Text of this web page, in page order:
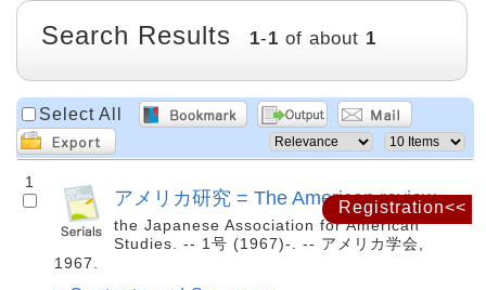
Registration<<
Search Results 1-1 of about 1
Select All
1
アメリカ研究 = The American review
the Japanese Association for American
Studies. -- 1号 (1967)-. -- アメリカ学会,
1967.